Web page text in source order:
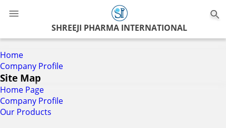
SHREEJI PHARMA INTERNATIONAL
Home
Company Profile
Site Map
Home Page
Company Profile
Our Products